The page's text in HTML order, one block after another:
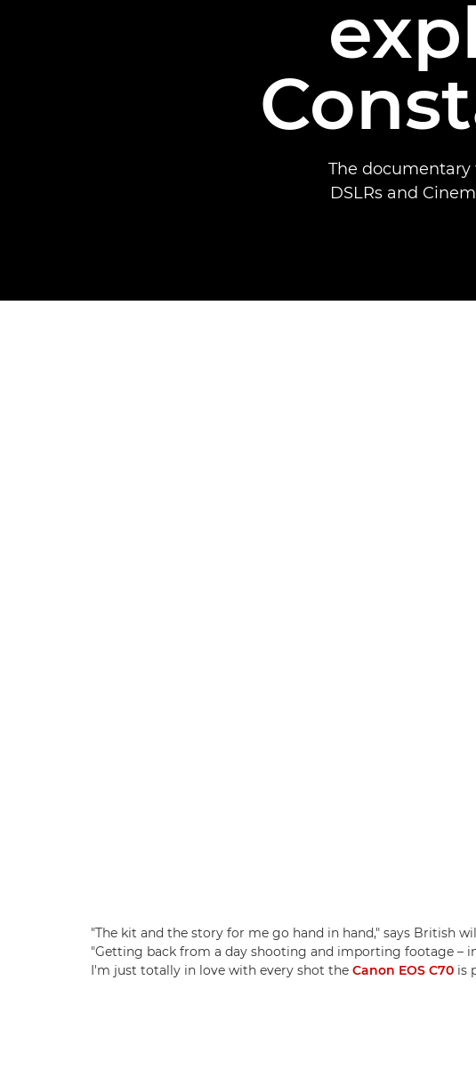
The
DSLRs and
"The kit and the story for me go hand in hand," says British
"Getting back from a day shooting and importing footage –
I'm just totally in love with every shot the Canon EOS C70 is